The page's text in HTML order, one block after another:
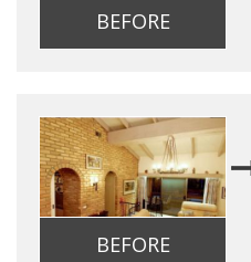
BEFORE
BEFORE